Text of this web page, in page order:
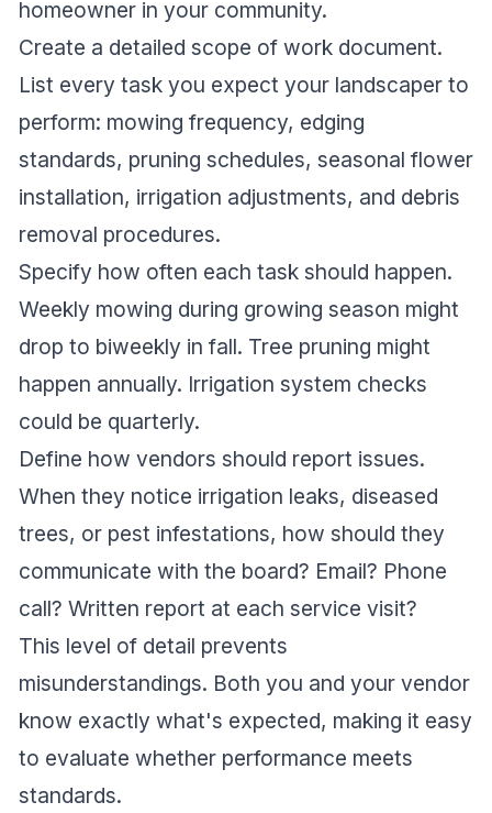
homeowner in your community.
Create a detailed scope of work document.
List every task you expect your landscaper to
perform: mowing frequency, edging
standards, pruning schedules, seasonal flower
installation, irrigation adjustments, and debris
removal procedures.
Specify how often each task should happen.
Weekly mowing during growing season might
drop to biweekly in fall. Tree pruning might
happen annually. Irrigation system checks
could be quarterly.
Define how vendors should report issues.
When they notice irrigation leaks, diseased
trees, or pest infestations, how should they
communicate with the board? Email? Phone
call? Written report at each service visit?
This level of detail prevents
misunderstandings. Both you and your vendor
know exactly what's expected, making it easy
to evaluate whether performance meets
standards.